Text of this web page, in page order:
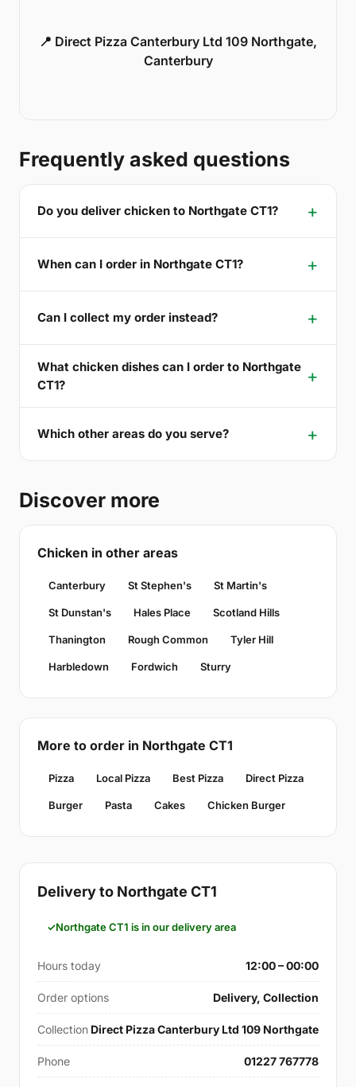
📍 Direct Pizza Canterbury Ltd 109 Northgate,
Canterbury
Frequently asked questions
Do you deliver chicken to Northgate CT1?
When can I order in Northgate CT1?
Can I collect my order instead?
What chicken dishes can I order to Northgate
CT1?
Which other areas do you serve?
Discover more
Chicken in other areas
Canterbury St Stephen's St Martin's
St Dunstan's Hales Place Scotland Hills
Thanington Rough Common Tyler Hill
Harbledown Fordwich Sturry
More to order in Northgate CT1
Pizza Local Pizza Best Pizza Direct Pizza
Burger Pasta Cakes Chicken Burger
Delivery to Northgate CT1
Northgate CT1 is in our delivery area
Hours today 12:00 – 00:00
Order options Delivery, Collection
Collection Direct Pizza Canterbury Ltd 109 Northgate
Phone 01227 767778